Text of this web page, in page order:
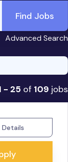
Find Jobs
Advanced Search
- 25of 109jobs
Details